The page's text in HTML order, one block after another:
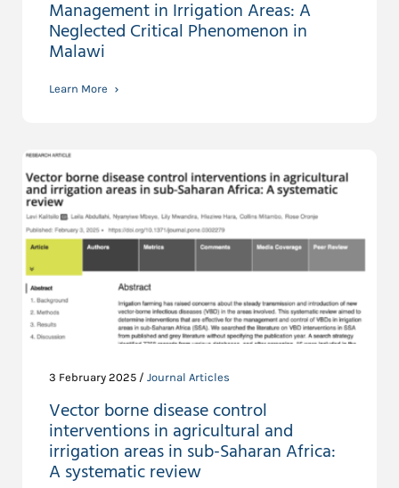
Management in Irrigation Areas: A
Neglected Critical Phenomenon in
Malawi
Learn More
3 February 2025 / Journal Articles
Vector borne disease control
interventions in agricultural and
irrigation areas in sub-Saharan Africa:
A systematic review